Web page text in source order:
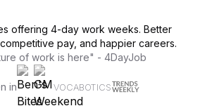
offering 4-day work weeks. Better
pay, and happier careers.
of work is here" - 4DayJob
in VOCABOTICS